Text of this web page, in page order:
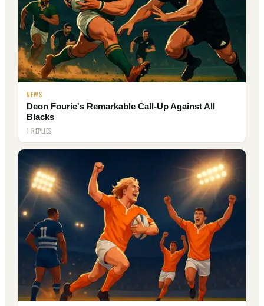
NEWS
Deon Fourie's Remarkable Call-Up Against All
Blacks
1 REPLIES